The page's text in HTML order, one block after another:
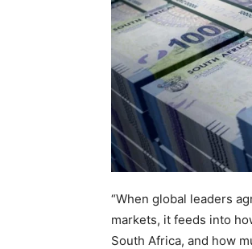
“When global leaders
markets, it feeds into
South Africa, and how